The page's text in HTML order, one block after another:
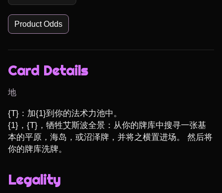
Product Odds
Card Details
地
{T}：加{1}到你的法术力池中。
{1}，{T}，牺牲艾斯波全景：从你的牌库中搜寻一张基
本的平原，海岛，或沼泽牌，并将之横置进场。 然后将
你的牌库洗牌。
Legality